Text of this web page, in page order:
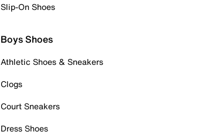
Slip-On Shoes
Boys Shoes
Athletic Shoes & Sneakers
Clogs
Court Sneakers
Dress Shoes